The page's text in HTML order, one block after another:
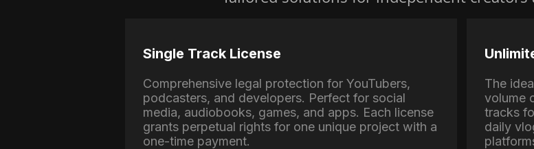
Single Track License
Comprehensive legal protection for YouTubers,
podcasters, and developers. Perfect for social
media, audiobooks, games, and apps. Each license
grants perpetual rights for one unique project with a
one-time payment.
The
volume
tracks
daily